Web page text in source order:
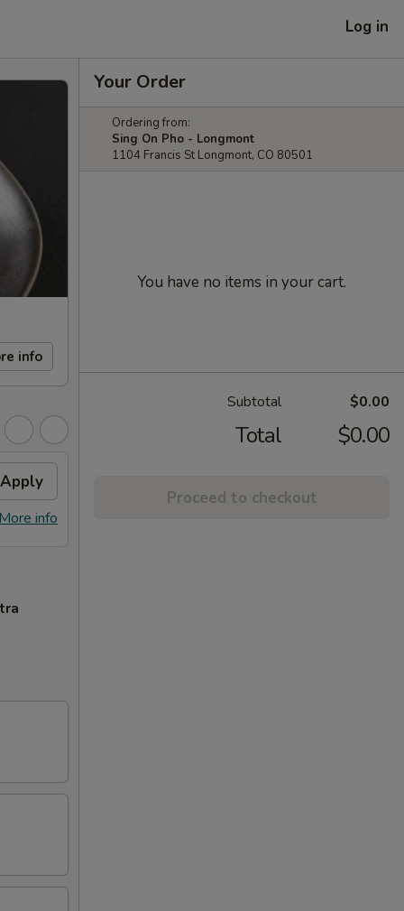
Log in
info
Apply
info
Your Order
Ordering from:
Sing On Pho - Longmont
1104 Francis St Longmont, CO 80501
You have no items in your cart.
Subtotal $0.00
Total $0.00
Proceed to checkout